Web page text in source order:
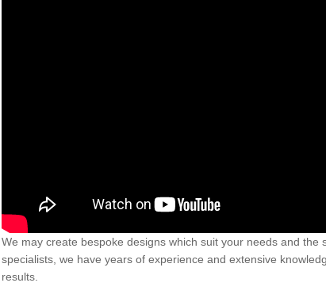
We may create bespoke designs which suit your needs and the
specialists, we have years of experience and extensive
results.